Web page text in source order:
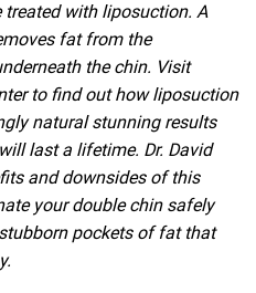
with liposuction. A
fat from the
the chin. Visit
to find out how liposuction
natural stunning results
last a lifetime. Dr. David
and downsides of this
your double chin safely
pockets of fat that